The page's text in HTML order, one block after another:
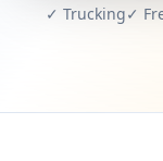
✓ Trucking✓